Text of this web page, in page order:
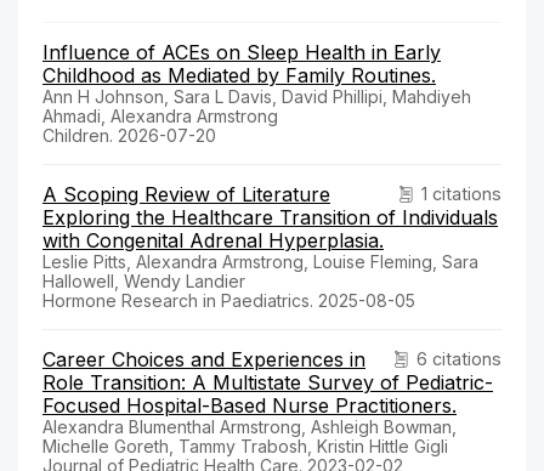
Influence of ACEs on Sleep Health in Early
Childhood as Mediated by Family Routines.
Ann H Johnson, Sara L Davis, David Phillipi, Mahdiyeh
Ahmadi, Alexandra Armstrong
Children. 2026-07-20
1 citations
A Scoping Review of Literature
Exploring the Healthcare Transition of Individuals
with Congenital Adrenal Hyperplasia.
Leslie Pitts, Alexandra Armstrong, Louise Fleming, Sara
Hallowell, Wendy Landier
Hormone Research in Paediatrics. 2025-08-05
6 citations
Career Choices and Experiences in
Role Transition: A Multistate Survey of Pediatric-
Focused Hospital-Based Nurse Practitioners.
Alexandra Blumenthal Armstrong, Ashleigh Bowman,
Michelle Goreth, Tammy Trabosh, Kristin Hittle Gigli
Journal of Pediatric Health Care. 2023-02-02